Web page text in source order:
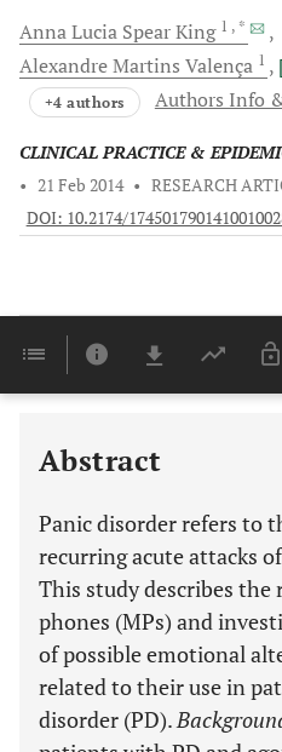
Anna Lucia SpearKing 1 , *
Alexandre Martins Valença 1
+4 authors Authors Info
CLINICAL PRACTICE &
• 21 Feb 2014 • RESEARCH
DOI: 10.2174/
Abstract
Panic disorder refers to
recurring acute attacks
This study describes the
phones (MPs) and
of possible emotional
related to their use in
disorder (PD).